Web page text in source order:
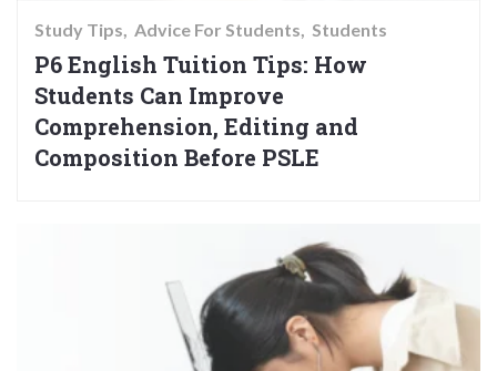
Study Tips Advice For Students Students
P6 English Tuition Tips: How
Students Can Improve
Comprehension, Editing and
Composition Before PSLE